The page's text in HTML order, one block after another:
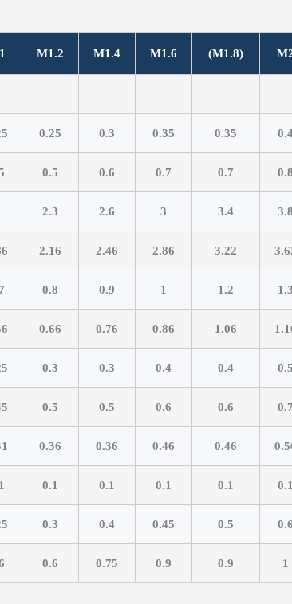
M1.2 M1.4 M1.6 (M1.8)
0.25 0.3 0.35 0.35
0.5 0.6 0.7 0.7 0.8
2.3 2.6 3 3.4 3.8
2.16 2.46 2.86 3.22
0.8 0.9 1 1.2 1.3
0.66 0.76 0.86 1.06
0.3 0.3 0.4 0.4 0.5
0.5 0.5 0.6 0.6 0.7
0.36 0.36 0.46 0.46
0.1 0.1 0.1 0.1 0.1
0.3 0.4 0.45 0.5 0.6
0.6 0.75 0.9 0.9 1